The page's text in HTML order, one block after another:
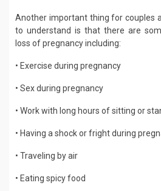
Another important thing for couples
to understand is that there are
loss of pregnancy including:
• Exercise during pregnancy
• Sex during pregnancy
• Work with long hours of sitting or
• Having a shock or fright during
• Traveling by air
• Eating spicy food